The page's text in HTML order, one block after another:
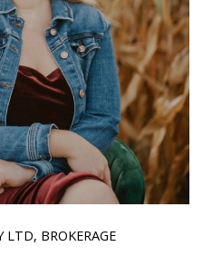
LTD, BROKERAGE